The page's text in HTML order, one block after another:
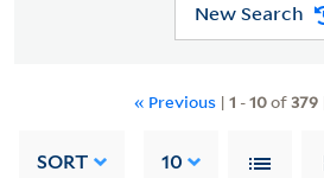
New Search
« Previous | 1 -10of379
SORT 10